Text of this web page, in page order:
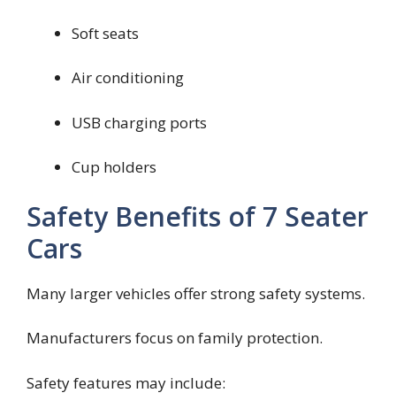
Soft seats
Air conditioning
USB charging ports
Cup holders
Safety Benefits of 7 Seater
Cars
Many larger vehicles offer strong safety systems.
Manufacturers focus on family protection.
Safety features may include: